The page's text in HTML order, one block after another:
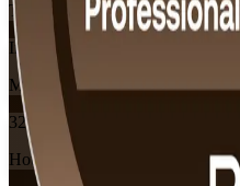
Training Schedules
Instructor-led
Mode
32
Hours